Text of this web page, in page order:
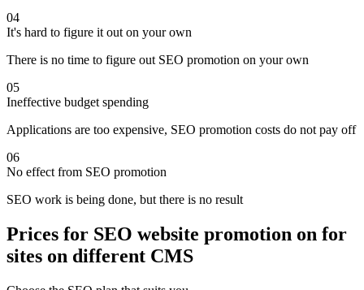
04
It's hard to figure it out on your own
There is no time to figure out SEO promotion on your own
05
Ineffective budget spending
Applications are too expensive, SEO promotion costs do not pay off
06
No effect from SEO promotion
SEO work is being done, but there is no result
Prices for SEO website promotion on for
sites on different CMS